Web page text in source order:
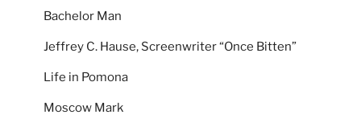
Bachelor Man
Jeffrey C. Hause, Screenwriter “Once Bitten”
Life in Pomona
Moscow Mark